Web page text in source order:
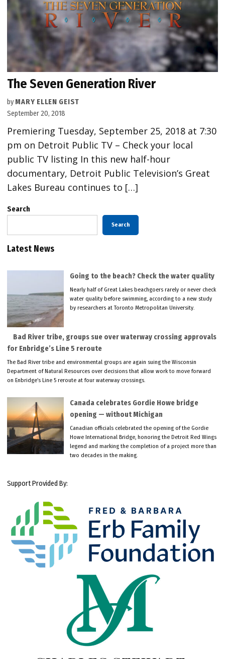
The Seven Generation River
by MARY ELLEN GEIST
September 20, 2018
Premiering Tuesday, September 25, 2018 at 7:30
pm on Detroit Public TV – Check your local
public TV listing In this new half-hour
documentary, Detroit Public Television’s Great
Lakes Bureau continues to […]
Search
Search
Latest News
Going to the beach? Check the water quality
Nearly half of Great Lakes beachgoers rarely or never check
water quality before swimming, according to a new study
by researchers at Toronto Metropolitan University.
Bad River tribe, groups sue over waterway crossing approvals
for Enbridge’s Line 5 reroute
The Bad River tribe and environmental groups are again suing the Wisconsin
Department of Natural Resources over decisions that allow work to move forward
on Enbridge’s Line 5 reroute at four waterway crossings.
Canada celebrates Gordie Howe bridge
opening — without Michigan
Canadian officials celebrated the opening of the Gordie
Howe International Bridge, honoring the Detroit Red Wings
legend and marking the completion of a project more than
two decades in the making.
Support Provided By: